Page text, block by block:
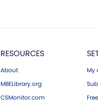
RESOURCES
About
MBELibrary.org
CSMonitor.com
My